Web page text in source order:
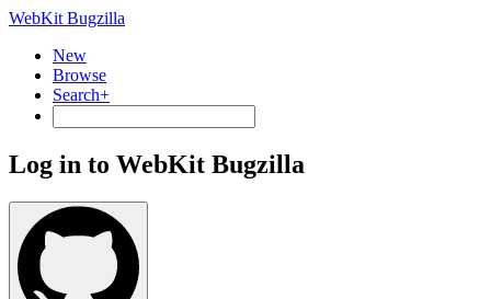
WebKit Bugzilla
New
Browse
Search+
Log in to WebKit Bugzilla